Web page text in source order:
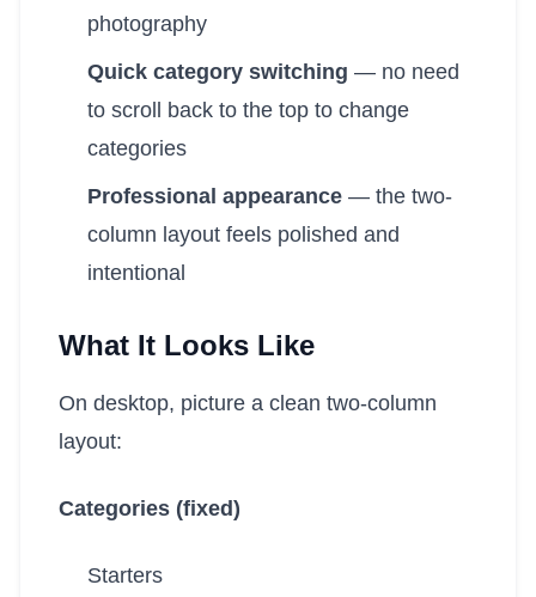
photography
Quick category switching — no need
to scroll back to the top to change
categories
Professional appearance — the two-
column layout feels polished and
intentional
What It Looks Like
On desktop, picture a clean two-column
layout:
Categories (fixed)
Starters